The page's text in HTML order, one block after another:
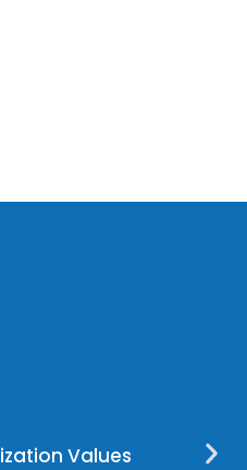
Values